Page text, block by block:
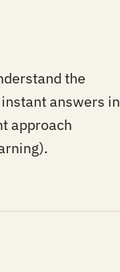
the
answers in
approach